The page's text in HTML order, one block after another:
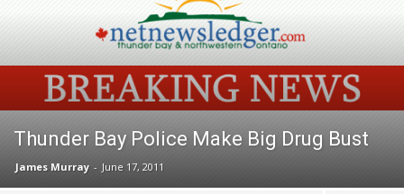
Thunder Bay Police Make Big Drug Bust
James Murray - June 17, 2011